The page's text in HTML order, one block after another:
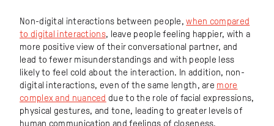
Non-digital interactions between people,when compared
to digital interactions, leave people feeling happier, with a
more positive view of their conversational partner, and
lead to fewer misunderstandings and with people less
likely to feel cold about the interaction. In addition, non-
digital interactions, even of the same length, are more
complex and nuanced due to the role of facial expressions,
physical gestures, and tone, leading to greater levels of
human communication and feelings of closeness.